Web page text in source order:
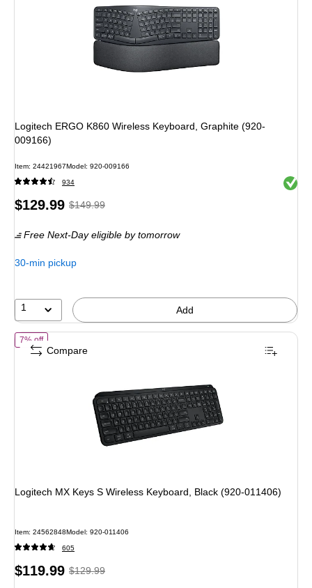
Logitech ERGO K860 Wireless Keyboard, Graphite (920-
009166)
Item: 24421967Model: 920-009166
934 Exited
Price
$129.99,Regular
$149.99,
You
13%
$149.99
Free Next-Day eligible by tomorrow
30-min pickup
1 Add
7% offof
Logitech MX Keys S Wireless Keyboard, Black (920-011406)
Item: 24562848Model: 920-011406
605
Price
$119.99,Regular
$129.99
Compare